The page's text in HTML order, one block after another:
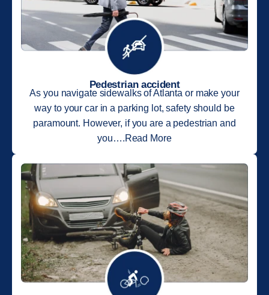
Pedestrian accident
As you navigate sidewalks of Atlanta or make your
way to your car in a parking lot, safety should be
paramount. However, if you are a pedestrian and
you….Read More